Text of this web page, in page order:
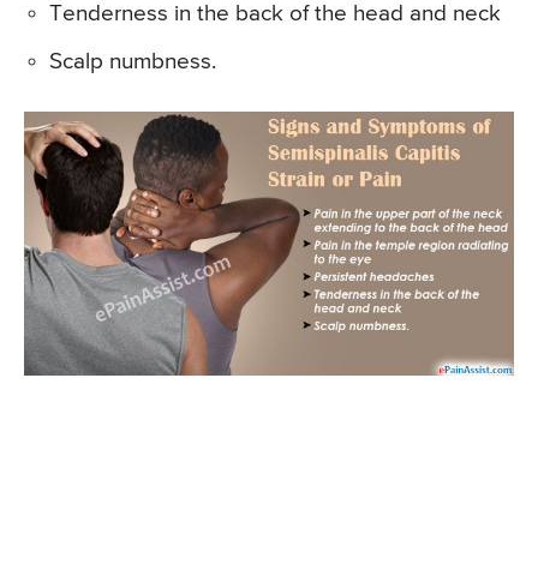
Tenderness in the back of the head and neck
Scalp numbness.